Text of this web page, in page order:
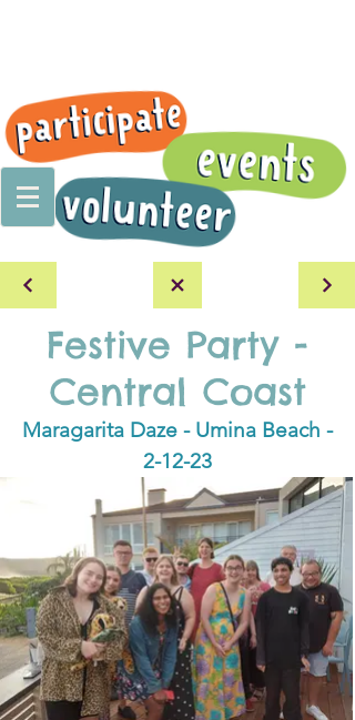
Festive Party -
Central Coast
Maragarita Daze - Umina Beach -
2-12-23